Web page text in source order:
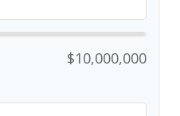
$10,000,000